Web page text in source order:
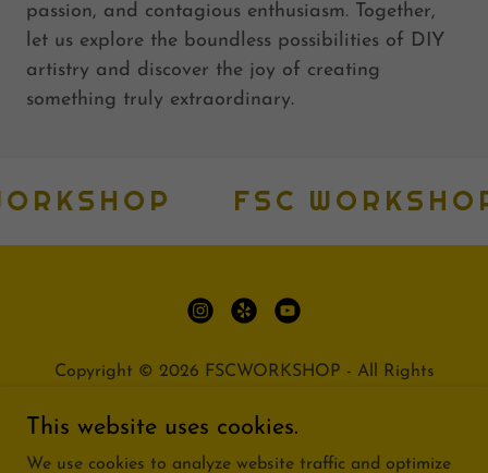
passion, and contagious enthusiasm. Together,
let us explore the boundless possibilities of DIY
artistry and discover the joy of creating
something truly extraordinary.
FSC WORKSHOP
Copyright © 2026 FSCWORKSHOP - All Rights
PRIVACY POLICY
This website uses cookies.
We use cookies to analyze website traffic and optimize